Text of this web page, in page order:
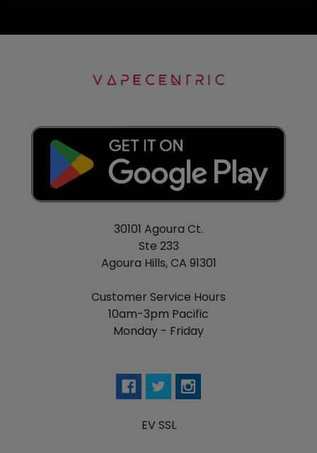
30101 Agoura Ct.
Ste 233
Agoura Hills, CA 91301
Customer Service Hours
10am-3pm Pacific
Monday - Friday
EV SSL